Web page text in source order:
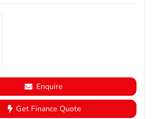
Enquire
Get Finance Quote